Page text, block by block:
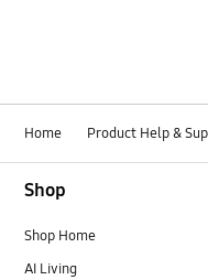
Home Product Help &
Shop
Shop Home
AI Living